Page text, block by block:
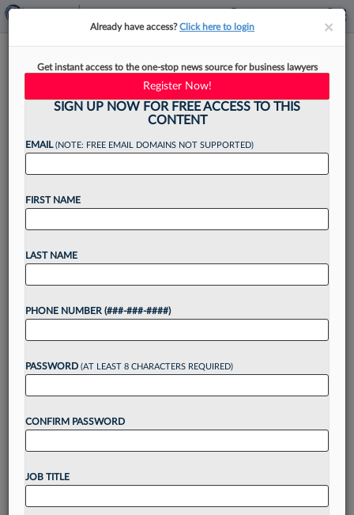
Ex-Judges Slam DOJ Bid To
Block Them In Wis. Judge Case
A group of retired judges is urging a Wisconsin
federal judge to deny the U.S. Department of
Justice's attempt to keep them out of a criminal
case against a state judge...
Want to continue
reading?
Unlock thesebenefitstoday when you sign-
Gain a
visualization toolsto tailor to your practice
Stay informedwithdaily newsletters and custom
××
Already have access?Click here to login
Get instant access to the one-stop news source for business lawyers
Register Now!
SIGN UP NOW FOR FREE ACCESS TO THIS
CONTENT
EMAIL(NOTE: FREE EMAIL DOMAINS NOT SUPPORTED)
FIRST NAME
LAST NAME
PHONE NUMBER (###-###-####)
PASSWORD (AT LEAST 8 CHARACTERS REQUIRED)
CONFIRM PASSWORD
JOB TITLE